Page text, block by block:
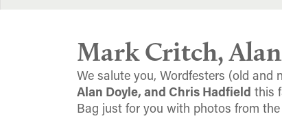
Mark Critch,
We salute you, Wordfesters (old
Alan Doyle, and Chris Hadfield this
Bag just for you with photos from